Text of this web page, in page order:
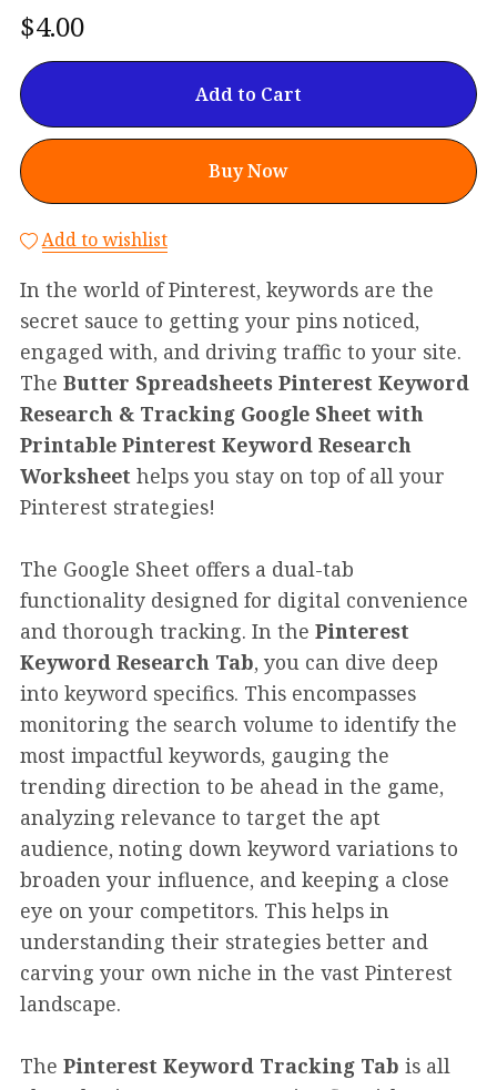
$4.00
Add to Cart
Buy Now
Add to wishlist
In the world of Pinterest, keywords are the
secret sauce to getting your pins noticed,
engaged with, and driving traffic to your site.
The Butter Spreadsheets Pinterest Keyword
Research & Tracking Google Sheet with
Printable Pinterest Keyword Research
Worksheet helps you stay on top of all your
Pinterest strategies!
The Google Sheet offers a dual-tab
functionality designed for digital convenience
and thorough tracking. In the Pinterest
Keyword Research Tab, you can dive deep
into keyword specifics. This encompasses
monitoring the search volume to identify the
most impactful keywords, gauging the
trending direction to be ahead in the game,
analyzing relevance to target the apt
audience, noting down keyword variations to
broaden your influence, and keeping a close
eye on your competitors. This helps in
understanding their strategies better and
carving your own niche in the vast Pinterest
landscape.
The Pinterest Keyword Tracking Tab is all